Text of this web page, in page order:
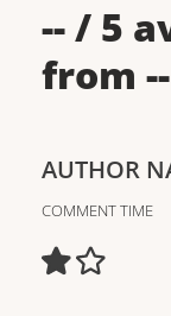
--/ 5
from --
AUTHOR
COMMENT TIME